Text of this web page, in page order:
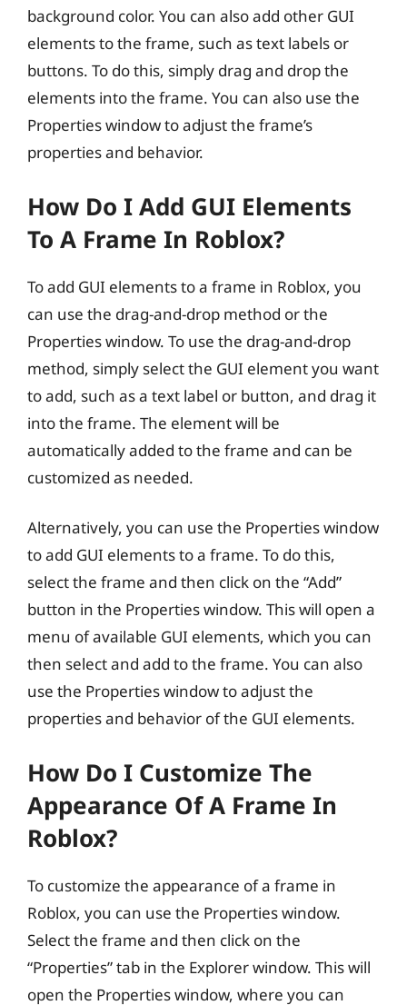
background color. You can also add other GUI
elements to the frame, such as text labels or
buttons. To do this, simply drag and drop the
elements into the frame. You can also use the
Properties window to adjust the frame’s
properties and behavior.
How Do I Add GUI Elements
To A Frame In Roblox?
To add GUI elements to a frame in Roblox, you
can use the drag-and-drop method or the
Properties window. To use the drag-and-drop
method, simply select the GUI element you want
to add, such as a text label or button, and drag it
into the frame. The element will be
automatically added to the frame and can be
customized as needed.
Alternatively, you can use the Properties window
to add GUI elements to a frame. To do this,
select the frame and then click on the “Add”
button in the Properties window. This will open a
menu of available GUI elements, which you can
then select and add to the frame. You can also
use the Properties window to adjust the
properties and behavior of the GUI elements.
How Do I Customize The
Appearance Of A Frame In
Roblox?
To customize the appearance of a frame in
Roblox, you can use the Properties window.
Select the frame and then click on the
“Properties” tab in the Explorer window. This will
open the Properties window, where you can